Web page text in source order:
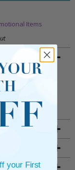
Items
necklace with
stones on an
an elegant
your First